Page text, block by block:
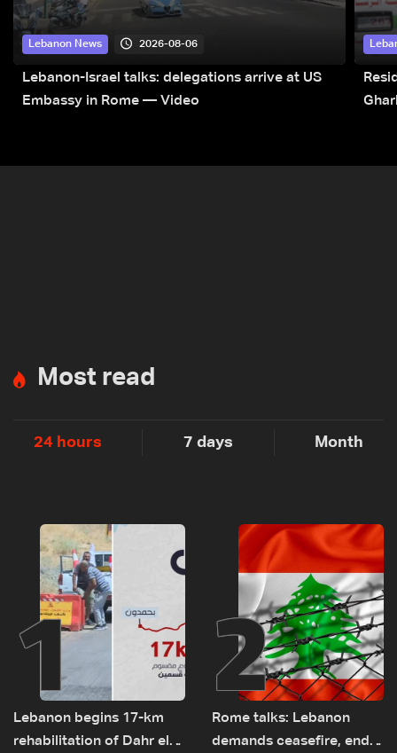
Lebanon News 2026-08-06
Lebanon-Israel talks: delegations arrive at US
Embassy in Rome — Video
Most read
24 hours 7 days Month
1
Lebanon begins 17-km
rehabilitation of Dahr el-
2
Rome talks: Lebanon
demands ceasefire, end